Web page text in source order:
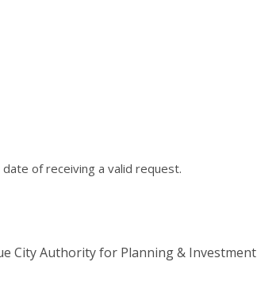
of receiving a valid request.
City Authority for Planning & Investment